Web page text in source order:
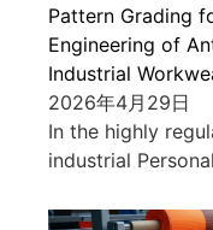
Pattern Grading
Engineering of
Industrial
2026年4月29日
In the highly
industrial Personal